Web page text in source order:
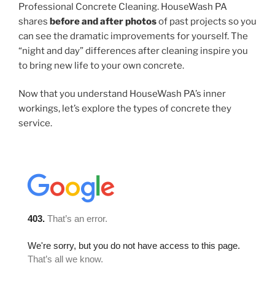
Professional Concrete Cleaning. HouseWash PA
shares before and after photosof past projects so you
can see the dramatic improvements for yourself. The
“night and day” differences after cleaning inspire you
to bring new life to your own concrete.
Now that you understand HouseWash PA’s inner
workings, let’s explore the types of concrete they
service.